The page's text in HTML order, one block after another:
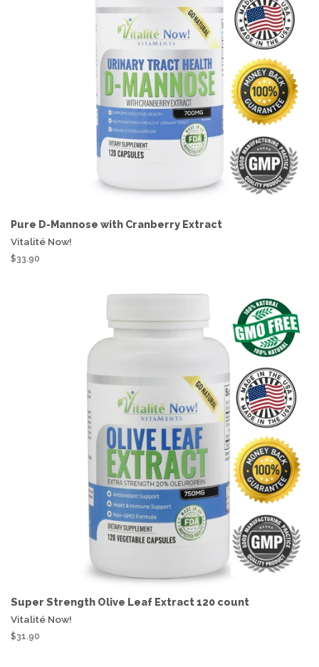
Pure D-Mannose with Cranberry Extract
Vitalité Now!
$33.90
Super Strength Olive Leaf Extract 120 count
Vitalité Now!
$31.90